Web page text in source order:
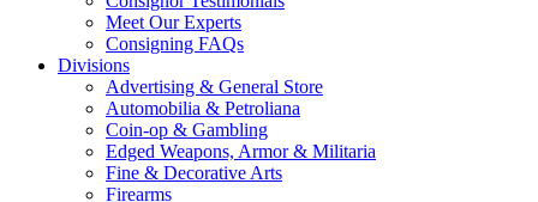
Meet Our Experts
Consigning FAQs
Divisions
Advertising & General Store
Automobilia & Petroliana
Coin-op & Gambling
Edged Weapons, Armor & Militaria
Fine & Decorative Arts
Firearms